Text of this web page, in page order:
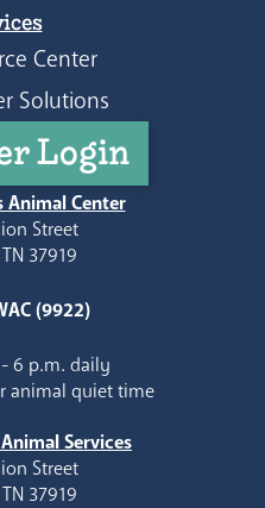
Center
Solutions
Login
Animal Center
Street
37919
(9922)
6 p.m. daily
animal quiet time
Services
Street
37919